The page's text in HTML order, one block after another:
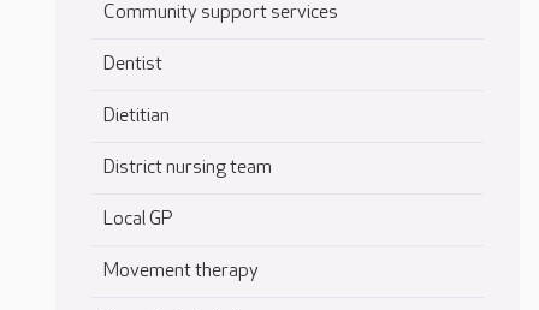
Community support services
Dentist
Dietitian
District nursing team
Local GP
Movement therapy